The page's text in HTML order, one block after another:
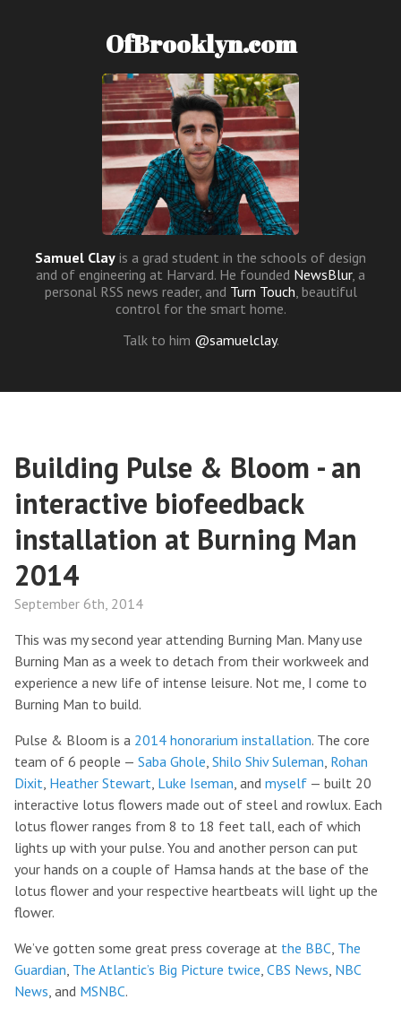
OfBrooklyn.com
Samuel Clay is a grad student in the schools of design
and of engineering at Harvard. He founded NewsBlur, a
personal RSS news reader, and Turn Touch, beautiful
control for the smart home.
Talk to him @samuelclay.
Building Pulse & Bloom - an
interactive biofeedback
installation at Burning Man
2014
September 6th, 2014
This was my second year attending Burning Man. Many use
Burning Man as a week to detach from their workweek and
experience a new life of intense leisure. Not me, I come to
Burning Man to build.
Pulse & Bloom is a 2014 honorarium installation. The core
team of 6 people — Saba Ghole, Shilo Shiv Suleman, Rohan
Dixit, Heather Stewart, Luke Iseman, and myself — built 20
interactive lotus flowers made out of steel and rowlux. Each
lotus flower ranges from 8 to 18 feet tall, each of which
lights up with your pulse. You and another person can put
your hands on a couple of Hamsa hands at the base of the
lotus flower and your respective heartbeats will light up the
flower.
We’ve gotten some great press coverage at the BBC, The
Guardian, The Atlantic’s Big Picture twice, CBS News, NBC
News, and MSNBC.